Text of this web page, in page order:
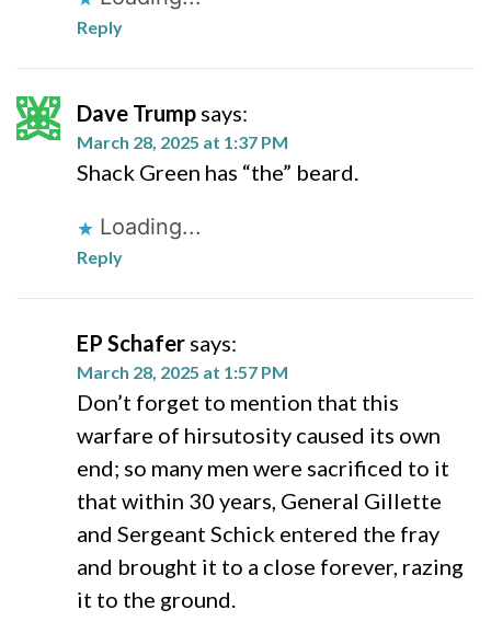
Reply
Dave Trump says:
March 28, 2025 at 1:37 PM
Shack Green has “the” beard.
Loading...
Reply
EP Schafer says:
March 28, 2025 at 1:57 PM
Don’t forget to mention that this
warfare of hirsutosity caused its own
end; so many men were sacrificed to it
that within 30 years, General Gillette
and Sergeant Schick entered the fray
and brought it to a close forever, razing
it to the ground.